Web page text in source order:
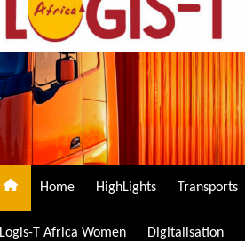
Home HighLights Transports
Air
Logis-T Africa Women Digitalisation